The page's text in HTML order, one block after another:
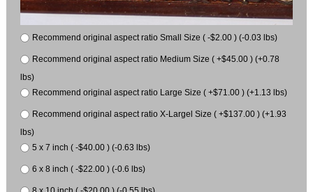
Recommend original aspect ratio Small Size ( -$2.00 ) (-0.03 lbs)
Recommend original aspect ratio Medium Size ( +$45.00 ) (+0.78
lbs)
Recommend original aspect ratio Large Size ( +$71.00 ) (+1.13 lbs)
Recommend original aspect ratio X-Largel Size ( +$137.00 ) (+1.93
lbs)
5 x 7 inch ( -$40.00 ) (-0.63 lbs)
6 x 8 inch ( -$22.00 ) (-0.6 lbs)